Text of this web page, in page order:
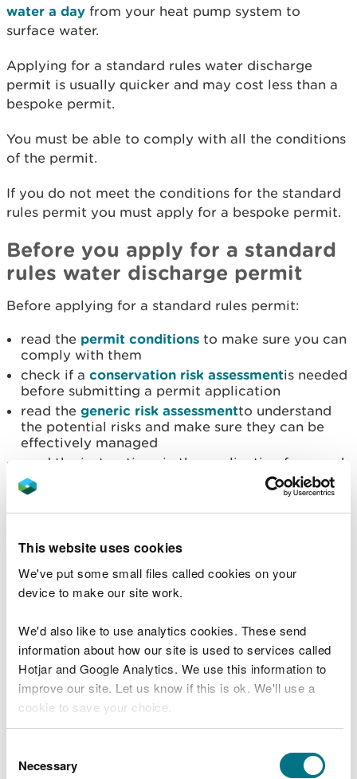
This website uses cookies
We've put some small files called cookies on your
device to make our site work.
We'd also like to use analytics cookies. These send
information about how our site is used to services called
Hotjar and Google Analytics. We use this information to
improve our site. Let us know if this is ok. We'll use a
cookie to save your choice.
choose.
Selection
Necessary
water a day from your heat pump system to
surface water.
Applying for a standard rules water discharge
permit is usually quicker and may cost less than a
bespoke permit.
You must be able to comply with all the conditions
of the permit.
If you do not meet the conditions for the standard
rules permit you must apply for a bespoke permit.
Before you apply for a standard
rules water discharge permit
Before applying for a standard rules permit:
read the permit conditions to make sure you can
comply with them
check if a conservation risk assessmentis needed
before submitting a permit application
read the generic risk assessmentto understand
the potential risks and make sure they can be
effectively managed
read the instructions in the application form and
form guidance below
check you meet the
requirements
check how tocontrol and monitor emissions- but
information as part of a standard rules permit
application
develop amanagement system
(a written set of
procedures that identifies and minimises the
Contact us if you want advice or help with your
application.
When to apply for a bespoke
water discharge permit
Youmust apply for a bespoke permit for the